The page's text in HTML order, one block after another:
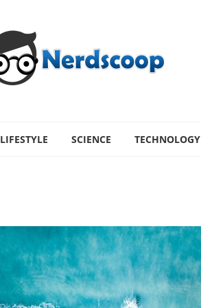
LIFESTYLE SCIENCE TECHNOLOGY